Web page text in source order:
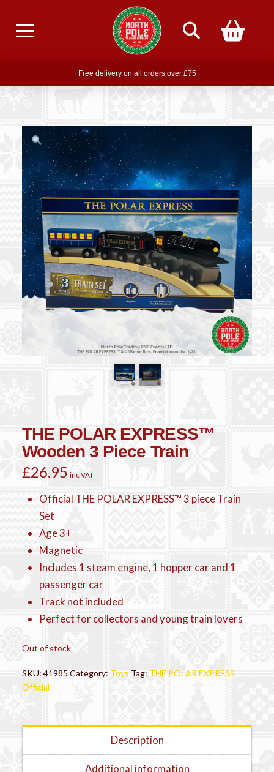
Free delivery on all orders over £75
Free THE POLAR EXPRESS Train Ride Mug with orders over £85
Join our newsletter for offers —
Free delivery on all orders over £75
THE POLAR EXPRESS™
Wooden 3 Piece Train
£26.95 inc VAT
Official THE POLAR EXPRESS™ 3 piece Train
Set
Age 3+
Magnetic
Includes 1 steam engine, 1 hopper car and 1
passenger car
Track not included
Perfect for collectors and young train lovers
Out of stock
SKU:41985 Category: Toys Tag: THE POLAR EXPRESS
Official
Description
Additional information